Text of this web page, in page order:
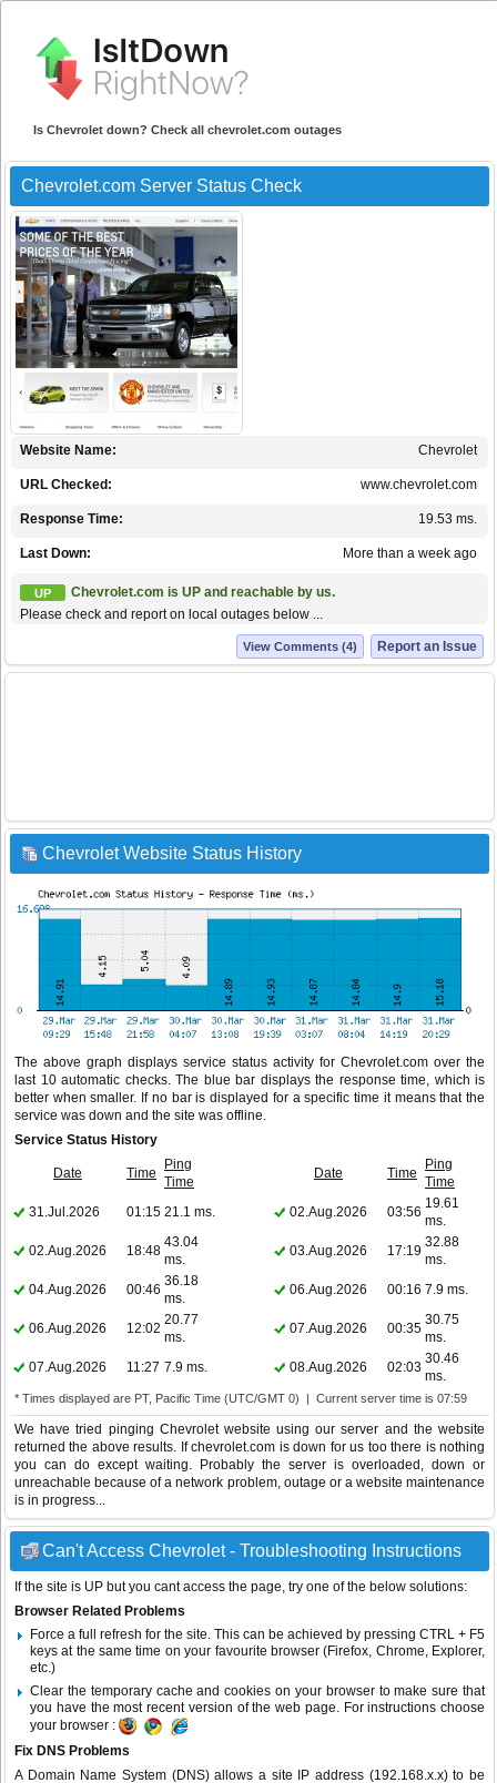
Is Chevrolet down? Check all chevrolet.com outages
Chevrolet.com Server Status Check
Chevrolet
Website Name:
www.chevrolet.com
URL Checked:
19.53 ms.
Response Time:
More than a week ago
Last Down:
UP
Chevrolet.com is UP and reachable by us.
Please check and report on local outages below ...
Report an Issue
View Comments (4)
Chevrolet Website Status History
The above graph displays service status activity for Chevrolet.com over the
last 10 automatic checks. The blue bar displays the response time, which is
better when smaller. If no bar is displayed for a specific time it means that the
service was down and the site was offline.
Service Status History
Date Time
Ping
Time
Date Time
Ping
Time
31.Jul.2026
01:15 21.1 ms. 02.Aug.2026 03:56
19.61
ms.
02.Aug.2026
18:48
43.04
ms.
03.Aug.2026 17:19
32.88
ms.
04.Aug.2026
00:46
36.18
ms.
06.Aug.2026 00:16 7.9 ms.
06.Aug.2026 12:02
20.77
ms.
07.Aug.2026 00:35
30.75
ms.
07.Aug.2026
11:27 7.9 ms. 08.Aug.2026 02:03
30.46
ms.
* Times displayed are PT, Pacific Time (UTC/GMT 0) | Current server time is 07:59
We have tried pinging Chevrolet website using our server and the website
returned the above results. If chevrolet.com is down for us too there is nothing
you can do except waiting. Probably the server is overloaded, down or
unreachable because of a network problem, outage or a website maintenance
is in progress...
Can't Access Chevrolet - Troubleshooting Instructions
If the site is UP but you cant access the page, try one of the below solutions:
Browser Related Problems
Force a full refresh for the site. This can be achieved by pressing CTRL + F5
keys at the same time on your favourite browser (Firefox, Chrome, Explorer,
etc.)
Clear the temporary cache and cookies on your browser to make sure that
you have the most recent version of the web page. For instructions choose
your browser :
Fix DNS Problems
A Domain Name System (DNS) allows a site IP address (192.168.x.x) to be